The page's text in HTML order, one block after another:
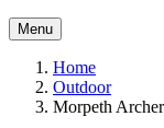
Menu
Home
Outdoor
Morpeth